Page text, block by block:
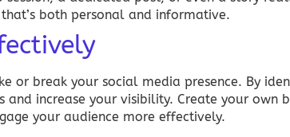
both personal and informative.
or break your social media presence. By
increase your visibility. Create your own
your audience more effectively.